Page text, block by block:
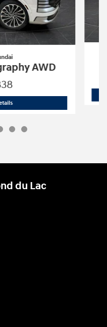
AWD
2026 Hyundai Palisade Calligraphy
du Lac